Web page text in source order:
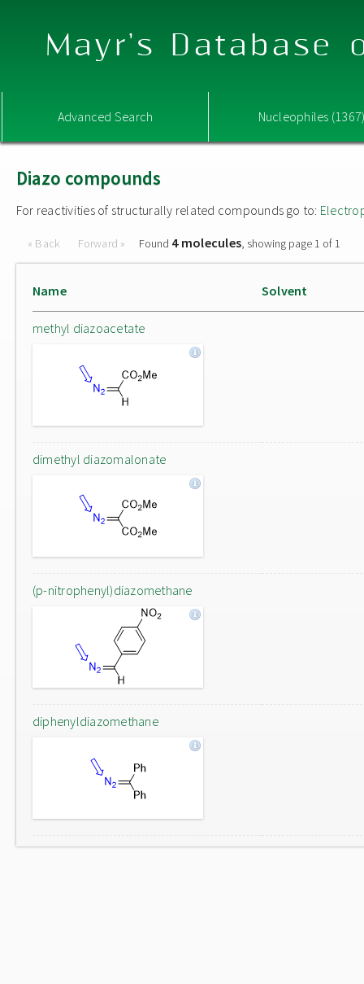
Mayr's Database
Advanced Search Nucleophiles
Diazo compounds
For reactivities of structurally related compounds go to:
« Back Forward » Found 4 molecules, showing page 1 of 1
Name Solvent
methyl diazoacetate
dimethyl diazomalonate
(p-nitrophenyl)diazomethane
diphenyldiazomethane